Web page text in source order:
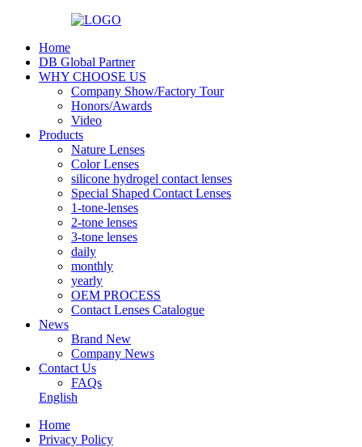
Home
DB Global Partner
WHY CHOOSE US
Company Show/Factory Tour
Honors/Awards
Video
Products
Nature Lenses
Color Lenses
silicone hydrogel contact lenses
Special Shaped Contact Lenses
1-tone-lenses
2-tone lenses
3-tone lenses
daily
monthly
yearly
OEM PROCESS
Contact Lenses Catalogue
News
Brand New
Company News
Contact Us
FAQs
English
Home
Privacy Policy